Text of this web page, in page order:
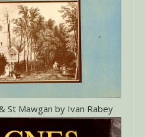
St Mawgan by Ivan Rabey